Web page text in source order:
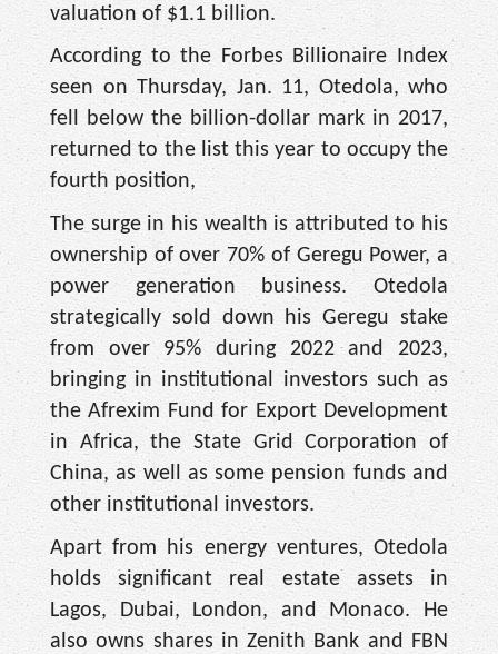
valuation of $1.1 billion.
According to the Forbes Billionaire Index
seen on Thursday, Jan. 11, Otedola, who
fell below the billion-dollar mark in 2017,
returned to the list this year to occupy the
fourth position,
The surge in his wealth is attributed to his
ownership of over 70% of Geregu Power, a
power generation business. Otedola
strategically sold down his Geregu stake
from over 95% during 2022 and 2023,
bringing in institutional investors such as
the Afrexim Fund for Export Development
in Africa, the State Grid Corporation of
China, as well as some pension funds and
other institutional investors.
Apart from his energy ventures, Otedola
holds significant real estate assets in
Lagos, Dubai, London, and Monaco. He
also owns shares in Zenith Bank and FBN